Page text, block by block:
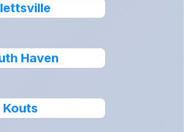
Haven
Kouts